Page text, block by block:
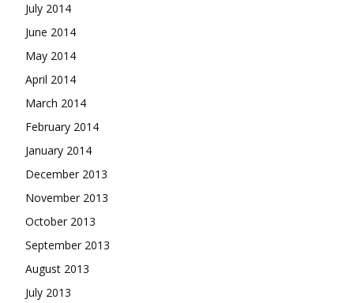
July 2014
June 2014
May 2014
April 2014
March 2014
February 2014
January 2014
December 2013
November 2013
October 2013
September 2013
August 2013
July 2013